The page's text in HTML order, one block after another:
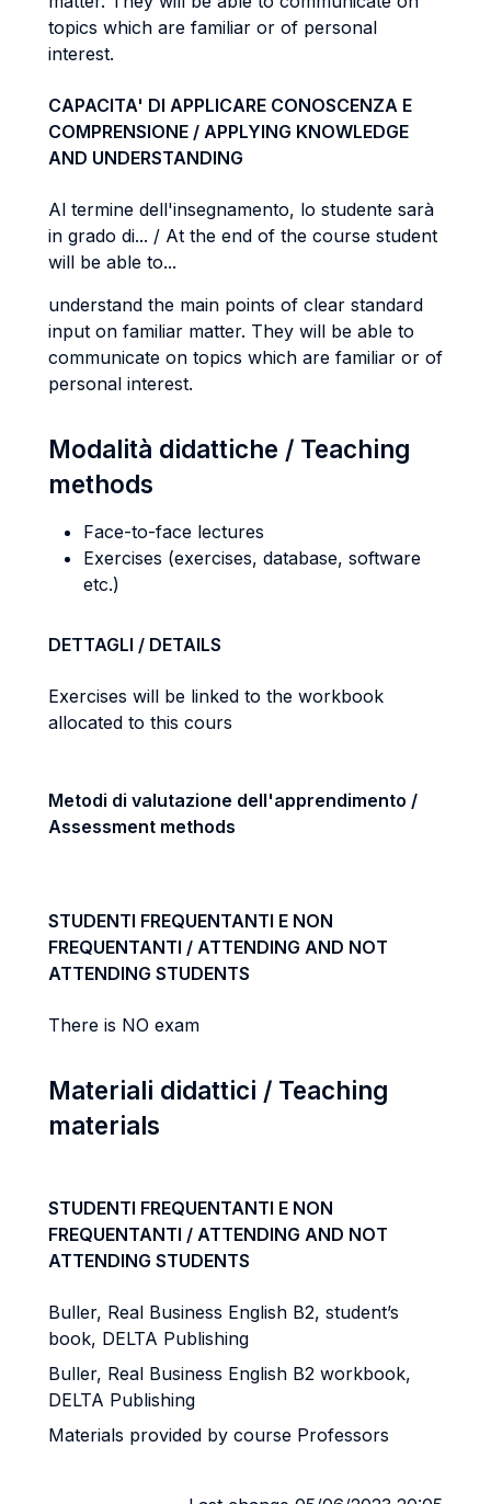
topics which are familiar or of personal
interest.
CAPACITA' DI APPLICARE CONOSCENZA E
COMPRENSIONE / APPLYING KNOWLEDGE
AND UNDERSTANDING
Al termine dell'insegnamento, lo studente sarà
in grado di... / At the end of the course student
will be able to...
understand the main points of clear standard
input on familiar matter. They will be able to
communicate on topics which are familiar or of
personal interest.
Modalità didattiche / Teaching
methods
Face-to-face lectures
Exercises (exercises, database, software
etc.)
DETTAGLI / DETAILS
Exercises will be linked to the workbook
allocated to this cours
Metodi di valutazione dell'apprendimento /
Assessment methods
STUDENTI FREQUENTANTI E NON
FREQUENTANTI / ATTENDING AND NOT
ATTENDING STUDENTS
There is NO exam
Materiali didattici / Teaching
materials
STUDENTI FREQUENTANTI E NON
FREQUENTANTI / ATTENDING AND NOT
ATTENDING STUDENTS
Buller, Real Business English B2, student’s
book, DELTA Publishing
Buller, Real Business English B2 workbook,
DELTA Publishing
Materials provided by course Professors